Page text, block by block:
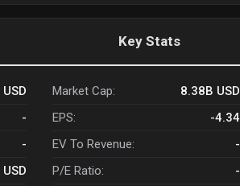
Key Stats
USD
-
-
USD
Market Cap: 8.38B USD
EPS:
-4.34
EV To Revenue:
-
P/E Ratio:
-